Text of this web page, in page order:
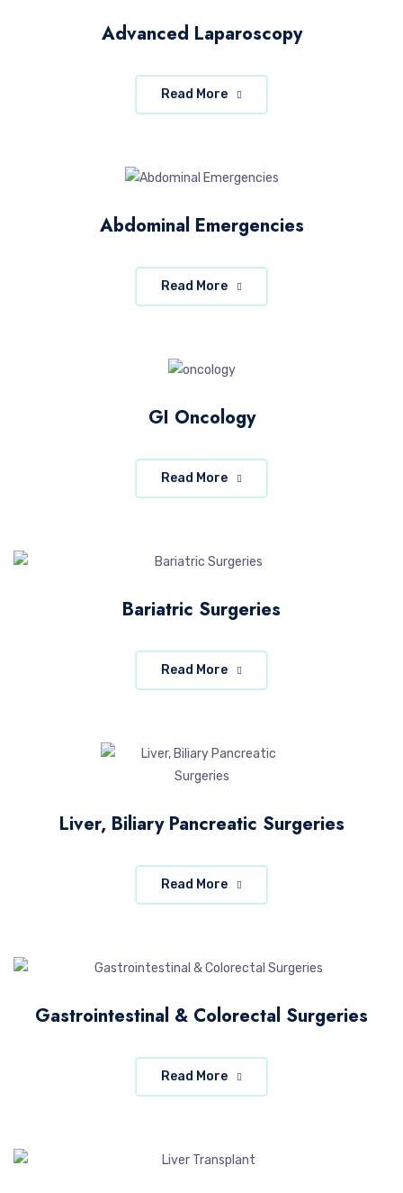
Advanced Laparoscopy
Read More
Abdominal Emergencies
Read More
GI Oncology
Read More
Bariatric Surgeries
Read More
Liver, Biliary Pancreatic Surgeries
Read More
Gastrointestinal & Colorectal Surgeries
Read More